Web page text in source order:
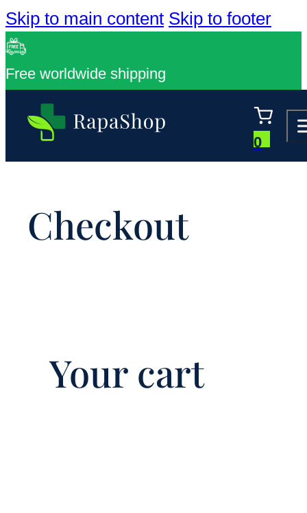
Skip to main content Skip to footer
Free worldwide shipping
0
Checkout
Your cart